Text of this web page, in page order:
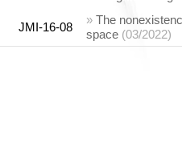
JMI-16-08
» The
space (03/2022)